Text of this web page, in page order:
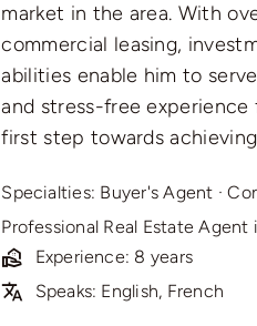
market in the area. With
commercial leasing,
abilities enable him to
and stress-free experience
first step towards
Specialties: Buyer's Agent ·
Professional Real Estate Agent
Experience: 8 years
Speaks: English, French